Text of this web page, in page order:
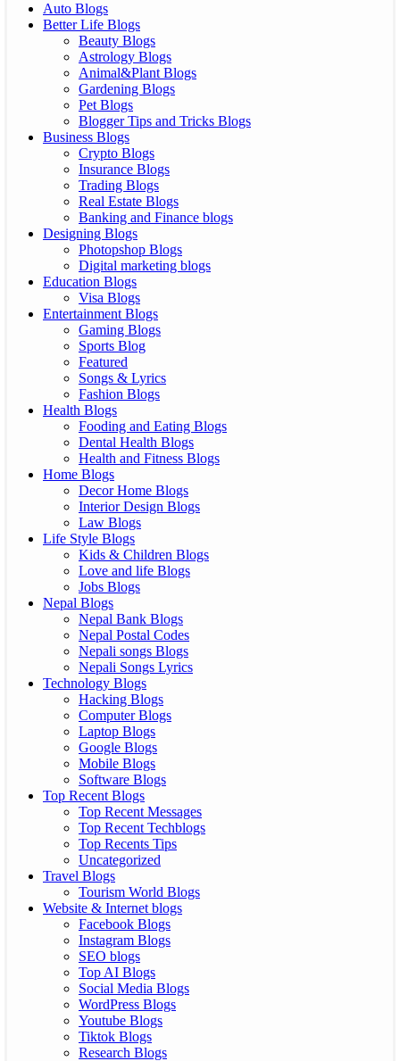
Auto Blogs
Better Life Blogs
Beauty Blogs
Astrology Blogs
Animal&Plant Blogs
Gardening Blogs
Pet Blogs
Blogger Tips and Tricks Blogs
Business Blogs
Crypto Blogs
Insurance Blogs
Trading Blogs
Real Estate Blogs
Banking and Finance blogs
Designing Blogs
Photopshop Blogs
Digital marketing blogs
Education Blogs
Visa Blogs
Entertainment Blogs
Gaming Blogs
Sports Blog
Featured
Songs & Lyrics
Fashion Blogs
Health Blogs
Fooding and Eating Blogs
Dental Health Blogs
Health and Fitness Blogs
Home Blogs
Decor Home Blogs
Interior Design Blogs
Law Blogs
Life Style Blogs
Kids & Children Blogs
Love and life Blogs
Jobs Blogs
Nepal Blogs
Nepal Bank Blogs
Nepal Postal Codes
Nepali songs Blogs
Nepali Songs Lyrics
Technology Blogs
Hacking Blogs
Computer Blogs
Laptop Blogs
Google Blogs
Mobile Blogs
Software Blogs
Top Recent Blogs
Top Recent Messages
Top Recent Techblogs
Top Recents Tips
Uncategorized
Travel Blogs
Tourism World Blogs
Website & Internet blogs
Facebook Blogs
Instagram Blogs
SEO blogs
Top AI Blogs
Social Media Blogs
WordPress Blogs
Youtube Blogs
Tiktok Blogs
Research Blogs